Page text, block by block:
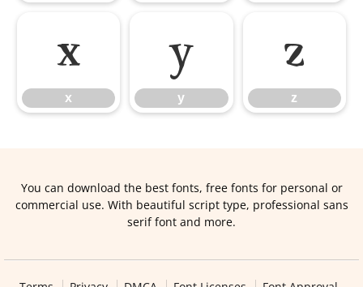
x
x
y
y
z
z
You can download the best fonts, free fonts for personal or
commercial use. With beautiful script type, professional sans
serif font and more.